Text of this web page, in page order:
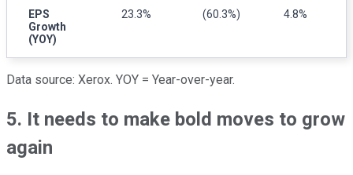
EPS
Growth
(YOY)
23.3% (60.3%) 4.8%
Data source: Xerox. YOY = Year-over-year.
5. It needs to make bold moves to grow
again